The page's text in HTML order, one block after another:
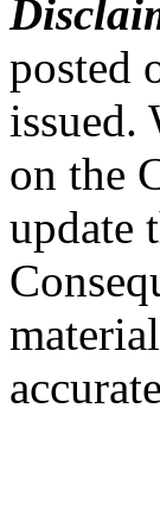
posted
issued.
on the
update